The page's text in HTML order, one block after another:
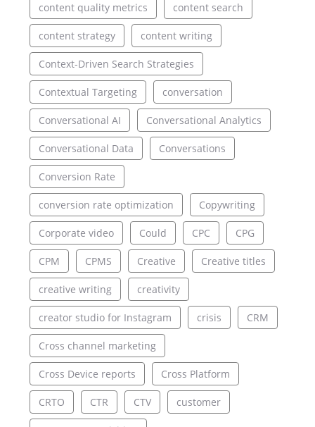
content quality metrics content search
content strategy content writing
Context-Driven Search Strategies
Contextual Targeting conversation
Conversational AI Conversational Analytics
Conversational Data Conversations
Conversion Rate
conversion rate optimization Copywriting
Corporate video Could CPC CPG
CPM CPMS Creative Creative titles
creative writing creativity
creator studio for Instagram crisis CRM
Cross channel marketing
Cross Device reports Cross Platform
CRTO CTR CTV customer